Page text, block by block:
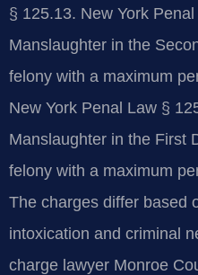
§ 125.13. New York
Manslaughter in the
felony with a maximum
New York Penal Law §
Manslaughter in the First
felony with a maximum
The charges differ based
intoxication and criminal
charge lawyer Monroe